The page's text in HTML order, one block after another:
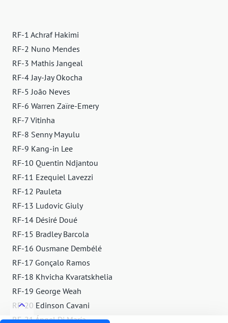
RF-1 Achraf Hakimi
RF-2 Nuno Mendes
RF-3 Mathis Jangeal
RF-4 Jay-Jay Okocha
RF-5 João Neves
RF-6 Warren Zaïre-Emery
RF-7 Vitinha
RF-8 Senny Mayulu
RF-9 Kang-in Lee
RF-10 Quentin Ndjantou
RF-11 Ezequiel Lavezzi
RF-12 Pauleta
RF-13 Ludovic Giuly
RF-14 Désiré Doué
RF-15 Bradley Barcola
RF-16 Ousmane Dembélé
RF-17 Gonçalo Ramos
RF-18 Khvicha Kvaratskhelia
RF-19 George Weah
RF-20 Edinson Cavani
RF-21 Ángel Di María